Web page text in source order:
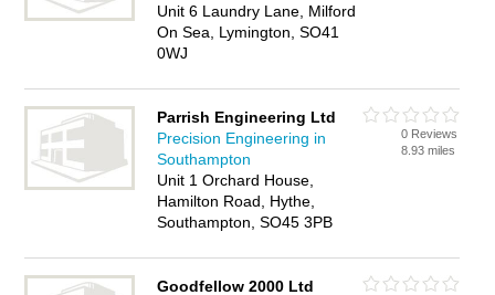
Unit 6 Laundry Lane, Milford
On Sea, Lymington, SO41
0WJ
Parrish Engineering Ltd
Precision Engineering in
Southampton
Unit 1 Orchard House,
Hamilton Road, Hythe,
Southampton, SO45 3PB
0 Reviews
8.93 miles
Goodfellow 2000 Ltd